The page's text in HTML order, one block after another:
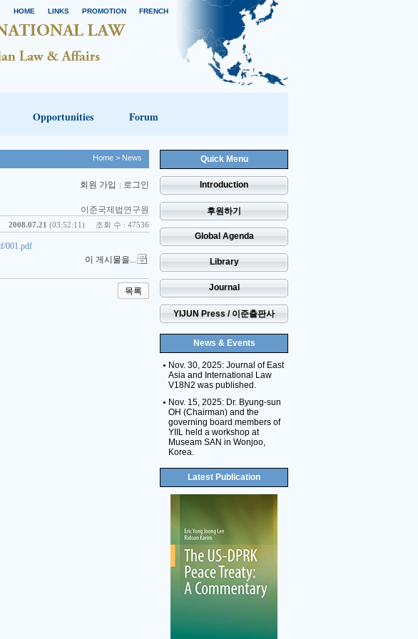
HOME LINKS PROMOTION FRENCH
Opportunities Forum
Quick Menu
Introduction
후원하기
Global Agenda
Library
Journal
YIJUN Press / 이준출판사
News & Events
Nov. 30, 2025: Journal of East
Asia and International Law
V18N2 was published.
Nov. 15, 2025: Dr. Byung-sun
OH (Chairman) and the
governing board members of
YIIL held a workshop at
Museam SAN in Wonjoo,
Korea.
Latest Publication
Home > News
회원 가입 로그인
이준국제법연구원
조회 수 : 47536
2008.07.21 (03:52:11)
001.pdf
이 게시물을...
목록